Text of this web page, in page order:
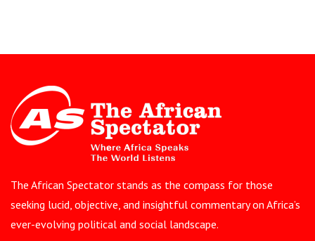
The African Spectator stands as the compass for those
seeking lucid, objective, and insightful commentary on Africa’s
ever-evolving political and social landscape.